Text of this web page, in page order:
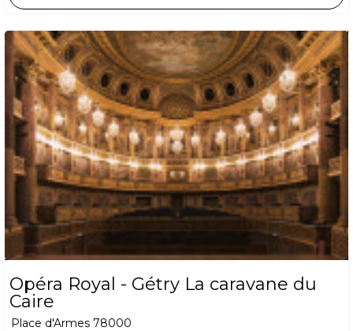
Opéra Royal - Gétry La caravane du
Caire
Place d'Armes 78000